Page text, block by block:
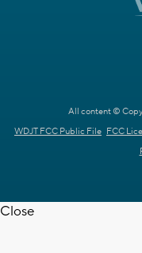
All content ©
WDJT FCC Public File FCC
Close